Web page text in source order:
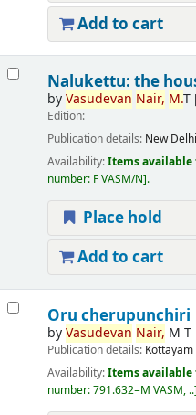
Add to cart
Nalukettu: the
byVasudevan Nair, M.T
Edition:
Publication details: New Delhi
Availability:Items available
number: F VASM/N .
Place hold
Add to cart
Oru cherupunchiri
byVasudevan Nair, M T
Publication details: Kottayam
Availability:Items available
number:791.632=M VASM, ..